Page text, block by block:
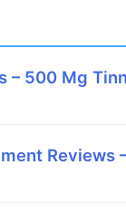
– 500 Mg